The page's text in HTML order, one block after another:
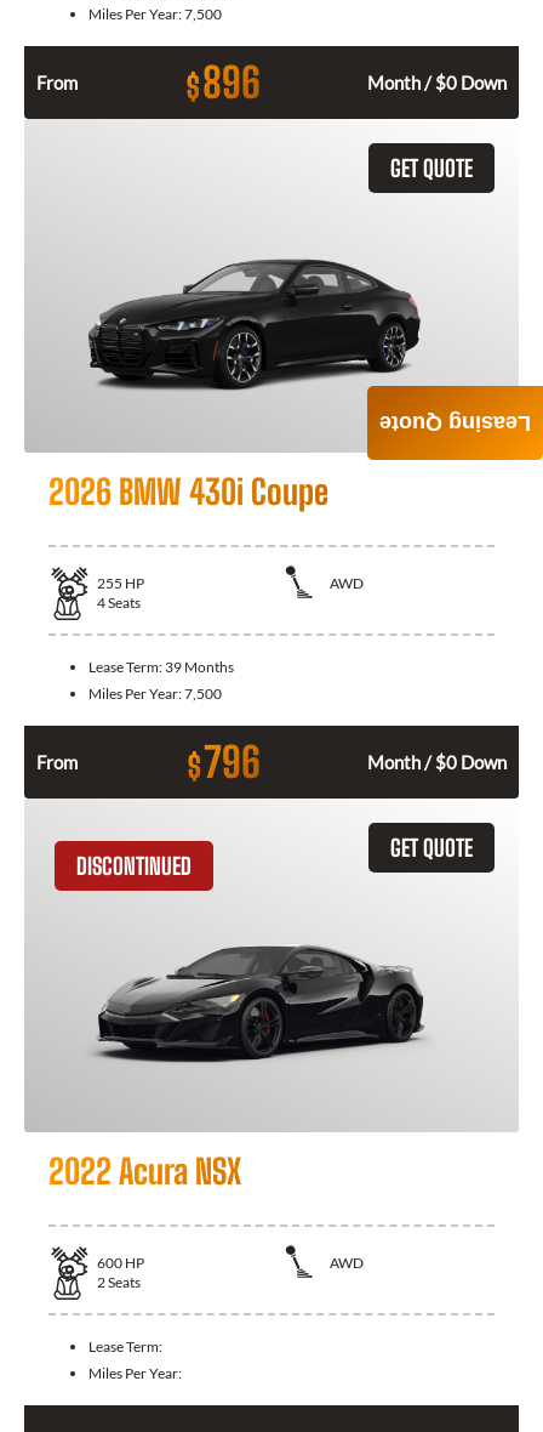
Miles Per Year:7,500
From $896 Month / $0 Down
GET QUOTE
2026 BMW 430i Coupe
255 HP
AWD
4Seats
Lease Term: 39 Months
Miles Per Year:7,500
From $796 Month / $0 Down
GET QUOTE
DISCONTINUED
2022 Acura NSX
600 HP
AWD
2Seats
Lease Term:
Miles Per Year:
Leasing Quote